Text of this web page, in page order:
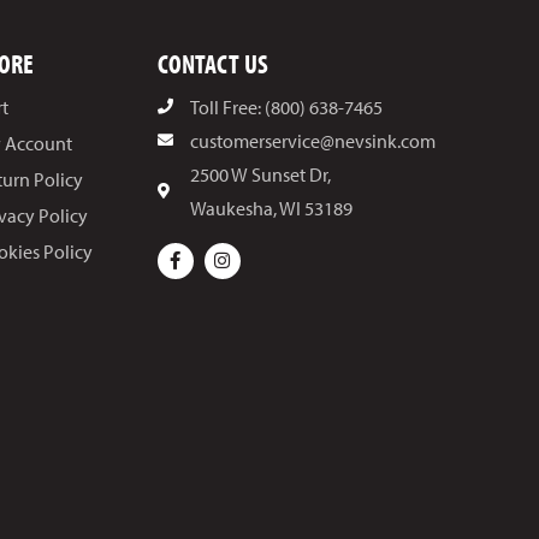
Account
Policy
Policy
Policy
CONTACT US
Toll Free: (800) 638-7465
customerservice@nevsink.com
2500 W Sunset Dr,
Waukesha, WI 53189